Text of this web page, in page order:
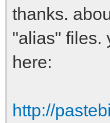
thanks.
"alias" files.
here:
http://